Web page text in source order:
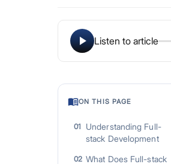
Listen to article
ON THIS PAGE
01
Understanding Full-
stack Development
02 What Does Full-stack